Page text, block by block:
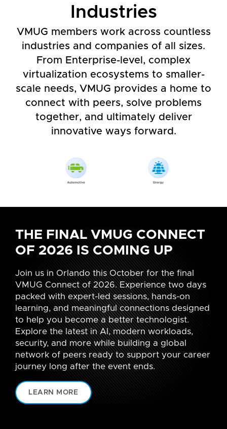
Industries
VMUG members work across countless
industries and companies of all sizes.
From Enterprise-level, complex
virtualization ecosystems to smaller-
scale needs, VMUG provides a home to
connect with peers, solve problems
together, and ultimately deliver
innovative ways forward.
THE FINAL VMUG CONNECT
OF 2026 IS COMING UP
Join us in Orlando this October for the final
VMUG Connect of 2026. Experience two days
packed with expert-led sessions, hands-on
learning, and meaningful connections designed
to help you become a better technologist.
Explore the latest in AI, modern workloads,
security, and more while building a global
network of peers ready to support your career
journey long after the event ends.
LEARN MORE